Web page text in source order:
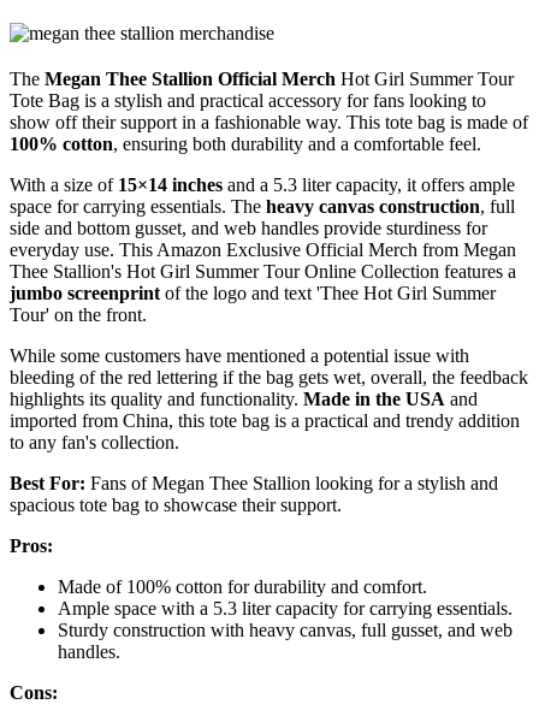
The Megan Thee Stallion Official Merch Hot Girl Summer Tour
Tote Bag is a stylish and practical accessory for fans looking to
show off their support in a fashionable way. This tote bag is made of
100% cotton, ensuring both durability and a comfortable feel.
With a size of 15×14 inches and a 5.3 liter capacity, it offers ample
space for carrying essentials. The heavy canvas construction, full
side and bottom gusset, and web handles provide sturdiness for
everyday use. This Amazon Exclusive Official Merch from Megan
Thee Stallion's Hot Girl Summer Tour Online Collection features a
jumbo screenprint of the logo and text 'Thee Hot Girl Summer
Tour' on the front.
While some customers have mentioned a potential issue with
bleeding of the red lettering if the bag gets wet, overall, the feedback
highlights its quality and functionality. Made in the USA and
imported from China, this tote bag is a practical and trendy addition
to any fan's collection.
Best For: Fans of Megan Thee Stallion looking for a stylish and
spacious tote bag to showcase their support.
Pros:
Made of 100% cotton for durability and comfort.
Ample space with a 5.3 liter capacity for carrying essentials.
Sturdy construction with heavy canvas, full gusset, and web
handles.
Cons: